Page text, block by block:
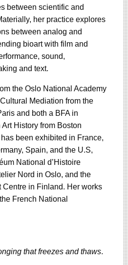
between scientific and
her practice explores
between analog and
bioart with film and
sound,
and text.
the Oslo National Academy
Mediation from the
and both a BFA in
History from Boston
been exhibited in France,
Spain, and the U.S,
National d’Histoire
Nord in Oslo, and the
Centre in Finland. Her works
French National
that freezes and thaws.